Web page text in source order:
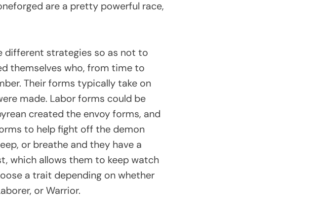
are a pretty powerful race,
different strategies so as not to
themselves who, from time to
Their forms typically take on
made. Labor forms could be
created the envoy forms, and
to help fight off the demon
or breathe and they have a
which allows them to keep watch
a trait depending on whether
or Warrior.